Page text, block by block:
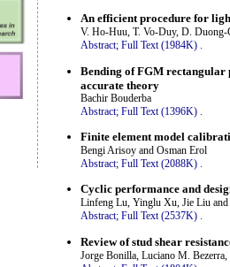
An efficient procedure for
V. Ho-Huu, T. Vo-Duy, D. Duong-
Abstract; Full Text (1984K) .
Bending of FGM rectangular
accurate theory
Bachir Bouderba
Abstract; Full Text (1396K)
Finite element model
Bengi Arisoy and Osman Erol
Abstract; Full Text (2088K) .
Cyclic performance and
Linfeng Lu, Yinglu Xu, Jie Liu and
Abstract; Full Text (2537K) .
Review of stud shear
Jorge Bonilla, Luciano M.